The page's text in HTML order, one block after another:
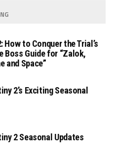
How to Conquer the Trial’s
Boss Guide for “Zalok,
and Space”
2’s Exciting Seasonal
2 Seasonal Updates